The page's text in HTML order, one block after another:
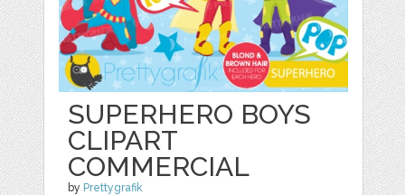
SUPERHERO BOYS
CLIPART
COMMERCIAL
by Prettygrafik